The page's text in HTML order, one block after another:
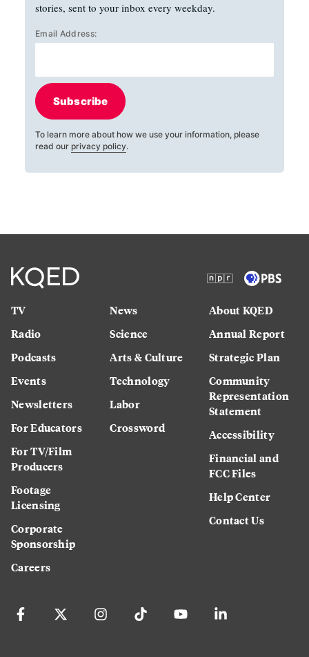
stories, sent to your inbox every weekday.
Email Address:
Subscribe
To learn more about how we use your information, please
read our privacy policy.
TV
Radio
Podcasts
Events
Newsletters
For Educators
For TV/Film
Producers
Footage
Licensing
Corporate
Sponsorship
Careers
News
Science
Arts & Culture
Technology
Labor
Crossword
About KQED
Annual Report
Strategic Plan
Community
Representation
Statement
Accessibility
Financial and
FCC Files
Help Center
Contact Us